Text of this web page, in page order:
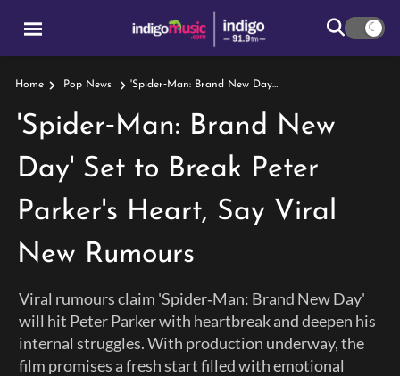
Home Pop News 'Spider‑Man: Brand New Day' Set To Break Peter Parker's Heart, Say Viral New Rumours
'Spider‑Man: Brand New
Day' Set to Break Peter
Parker's Heart, Say Viral
New Rumours
Viral rumours claim 'Spider‑Man: Brand New Day'
will hit Peter Parker with heartbreak and deepen his
internal struggles. With production underway, the
film promises a fresh start filled with emotional